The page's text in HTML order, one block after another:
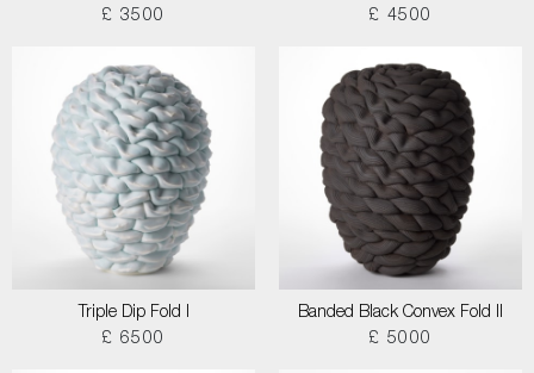
£ 3500
£ 4500
Triple Dip Fold I
£ 6500
Banded Black Convex Fold II
£ 5000